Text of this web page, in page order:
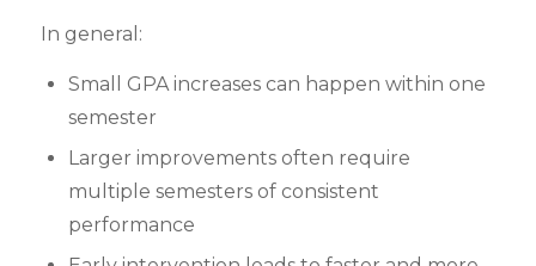
In general:
Small GPA increases can happen within one
semester
Larger improvements often require
multiple semesters of consistent
performance